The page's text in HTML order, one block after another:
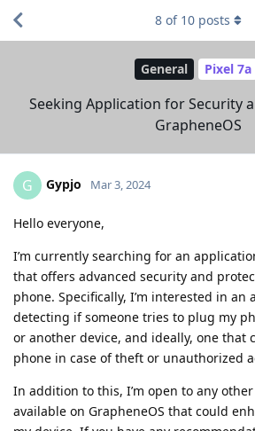
General Pixel 7a
Seeking Application for Security
GrapheneOS
8 of 10 posts
G Gypjo Mar 3, 2024
Hello everyone,
I’m currently searching for an
that offers advanced security and
phone. Specifically, I’m interested in
detecting if someone tries to plug my
or another device, and ideally, one that
phone in case of theft or unauthorized
In addition to this, I’m open to any
available on GrapheneOS that could